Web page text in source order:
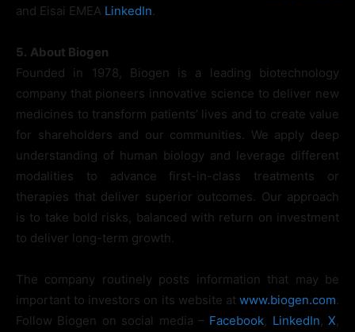
and Eisai EMEA LinkedIn.
5. About Biogen
Founded in 1978, Biogen is a leading biotechnology
company that pioneers innovative science to deliver new
medicines to transform patients’ lives and to create value
for shareholders and our communities. We apply deep
understanding of human biology and leverage different
modalities to advance first-in-class treatments or
therapies that deliver superior outcomes. Our approach
is to take bold risks, balanced with return on investment
to deliver long-term growth.
The company routinely posts information that may be
important to investors on its website at www.biogen.com.
Follow Biogen on social media – Facebook, LinkedIn, X,